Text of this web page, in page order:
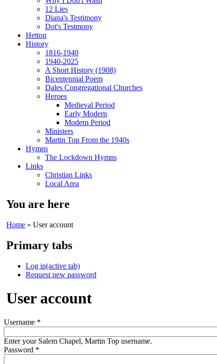
12 Lies
Diana's Testimony
Dot's Testmony
Hetton
History
1816-1940
1940-2025
A Short History (1908)
Bicentennial Poem
Dales Congregational Churches
Heroes
Medieval Period
Early Modern
Modern Period
Ministers
Martin Top From the 1940s
Hymns
The Lockdown Hymns
Links
Christian Links
Local Area
You are here
Home » User account
Primary tabs
Log in(active tab)
Request new password
User account
Username *
Enter your Salem Chapel, Martin Top username.
Password *